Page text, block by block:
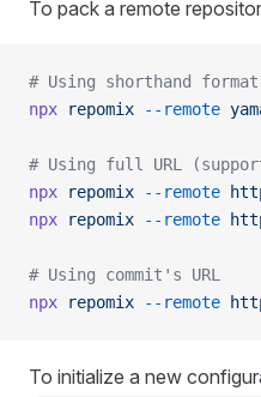
To pack a remote
# Using shorthand format
npx repomix --remote
# Using full URL
npx repomix --remote
npx repomix --remote
# Using commit's URL
npx repomix --remote
To initialize a new